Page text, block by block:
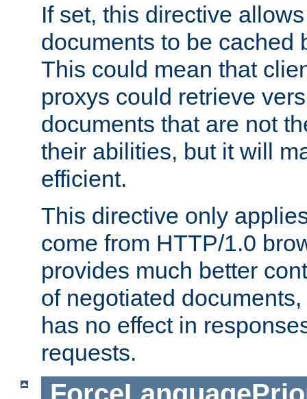
If set, this directive
documents to be cached
This could mean that
proxys could retrieve
documents that are not
their abilities, but it will
efficient.
This directive only
come from HTTP/1.0
provides much better
of negotiated
has no effect in
requests.